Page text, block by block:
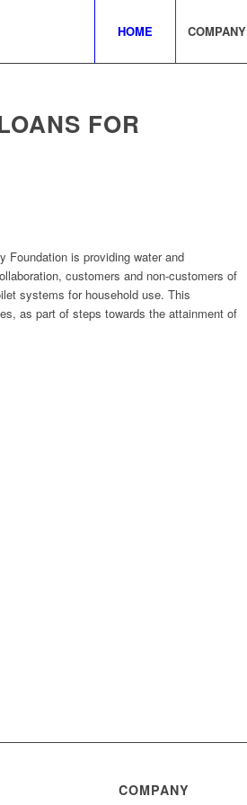
HOME COMPANY
FOR
Foundation is providing water and
customers and non-customers of
systems for household use. This
as part of steps towards the attainment of
COMPANY